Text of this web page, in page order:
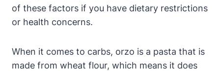
of these factors if you have dietary restrictions
or health concerns.
When it comes to carbs, orzo is a pasta that is
made from wheat flour, which means it does